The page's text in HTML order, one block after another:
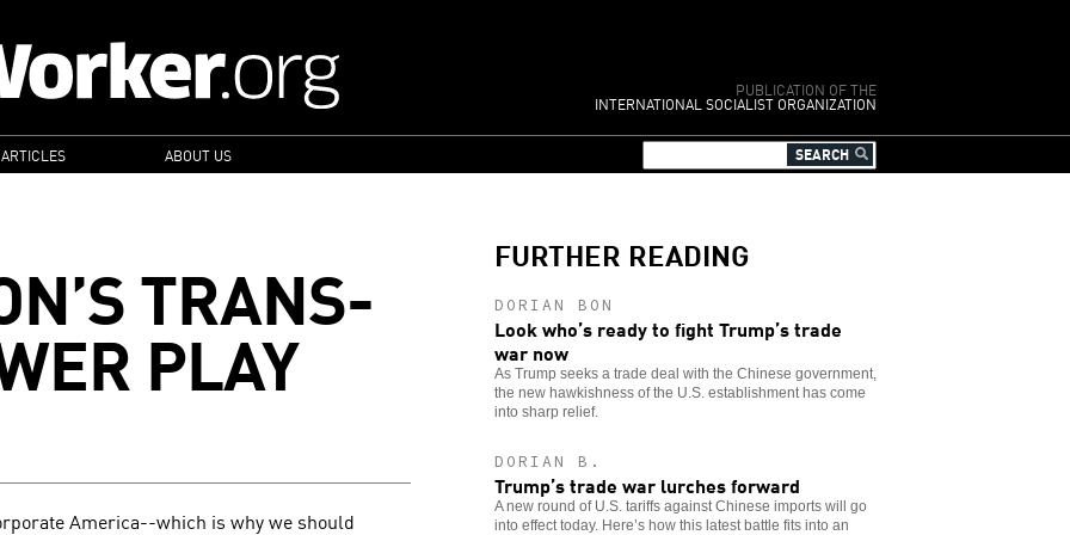
PUBLICATION OF THE
INTERNATIONAL SOCIALIST ORGANIZATION
ABOUT US
TRANS-
PLAY
America--which is why we should
FURTHER READING
DORIAN BON
Look who’s ready to fight Trump’s trade
war now
As Trump seeks a trade deal with the Chinese government,
the new hawkishness of the U.S. establishment has come
into sharp relief.
DORIAN B.
Trump’s trade war lurches forward
A new round of U.S. tariffs against Chinese imports will go
into effect today. Here’s how this latest battle fits into an